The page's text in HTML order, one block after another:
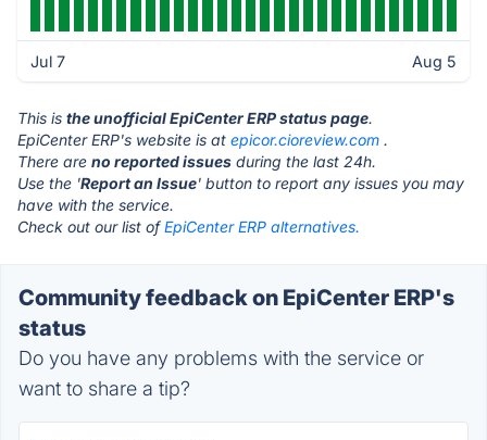
Jul 7 Aug 5
This is the unofficial EpiCenter ERP status page.
EpiCenter ERP's website is at epicor.cioreview.com .
There are no reported issues during the last 24h.
Use the 'Report an Issue' button to report any issues you may
have with the service.
Check out our list ofEpiCenter ERP alternatives.
Community feedback on EpiCenter ERP's
status
Do you have any problems with the service or
want to share a tip?